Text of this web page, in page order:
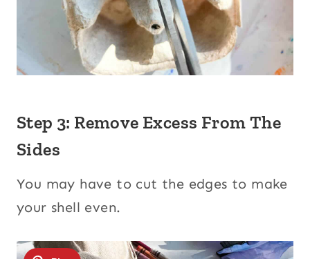
Step 3: Remove Excess From The
Sides
You may have to cut the edges to make
your shell even.